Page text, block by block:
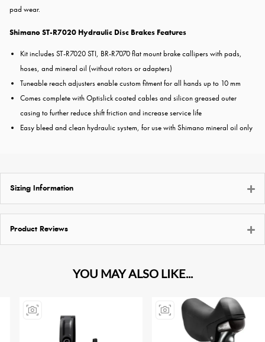
pad wear.
Shimano ST-R7020 Hydraulic Disc Brakes Features
Kit includes ST-R7020 STI, BR-R7070 flat mount brake callipers with pads,
hoses, and mineral oil (without rotors or adapters)
Tuneable reach adjusters enable custom fitment for all hands up to 10 mm
Comes complete with Optislick coated cables and silicon greased outer
casing to further reduce shift friction and increase service life
Easy bleed and clean hydraulic system, for use with Shimano mineral oil only
Sizing Information
Product Reviews